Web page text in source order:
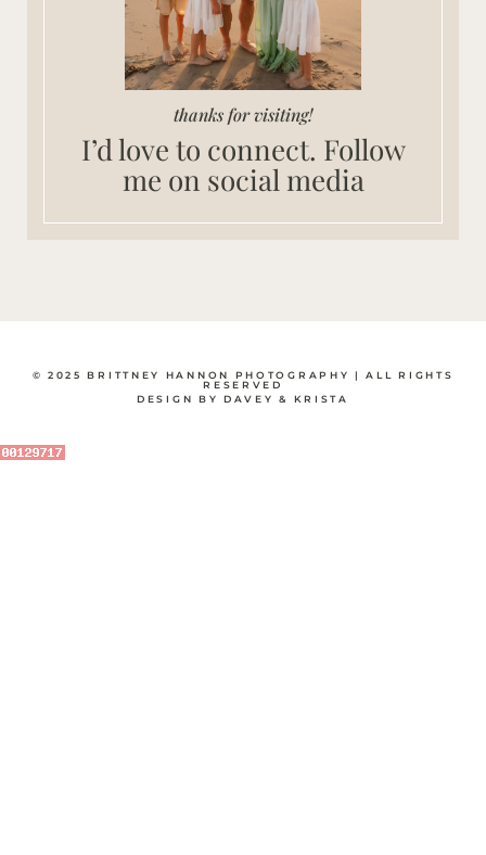
thanks for visiting!
I’d love to connect. Follow
me on social media
© 2025 BRITTNEY HANNON PHOTOGRAPHY | ALL RIGHTS
RESERVED
DESIGN BY DAVEY & KRISTA